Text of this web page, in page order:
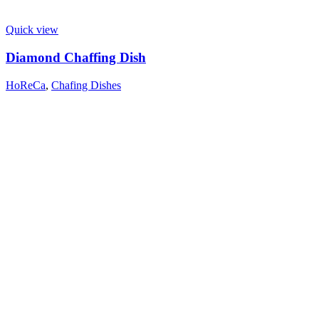
Quick view
Diamond Chaffing Dish
HoReCa, Chafing Dishes